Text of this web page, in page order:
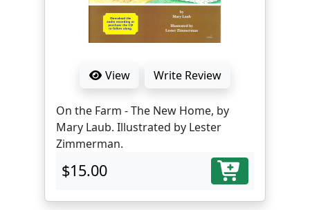
View Write Review
On the Farm - The New Home, by
Mary Laub. Illustrated by Lester
Zimmerman.
$15.00